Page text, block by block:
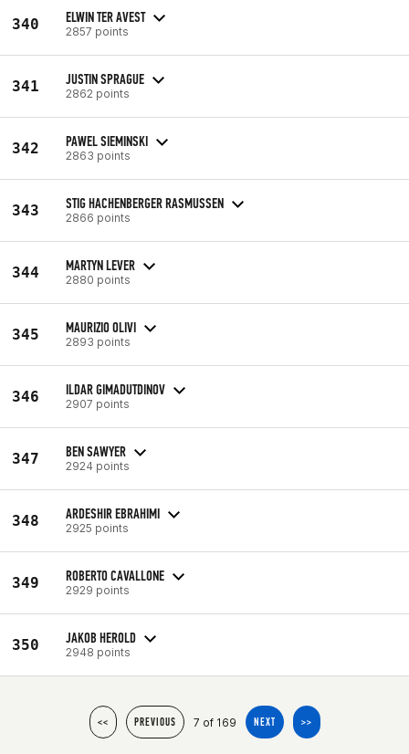
340 ELWIN TER AVEST
2857 points
341 JUSTIN SPRAGUE
2862 points
342 PAWEL SIEMINSKI
2863 points
343 STIG HACHENBERGER RASMUSSEN
2866 points
344 MARTYN LEVER
2880 points
345 MAURIZIO OLIVI
2893 points
346 ILDAR GIMADUTDINOV
2907 points
347 BEN SAWYER
2924 points
348 ARDESHIR EBRAHIMI
2925 points
349 ROBERTO CAVALLONE
2929 points
350 JAKOB HEROLD
2948 points
<< PREVIOUS 7 of 169 NEXT >>